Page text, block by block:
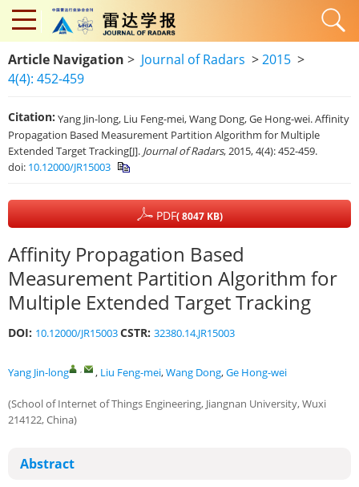
Article Navigation > Journal of Radars >2015 >
4(4): 452-459
Citation: Yang Jin-long, Liu Feng-mei, Wang Dong, Ge Hong-wei. Affinity
Propagation Based Measurement Partition Algorithm for Multiple
Extended Target Tracking[J]. Journal of Radars, 2015, 4(4): 452-459.
doi: 10.12000/JR15003
PDF( 8047 KB)
Affinity Propagation Based
Measurement Partition Algorithm for
Multiple Extended Target Tracking
DOI: 10.12000/JR15003CSTR: 32380.14.JR15003
Yang Jin-long , , Liu Feng-mei,Wang Dong,Ge Hong-wei
(School of Internet of Things Engineering, Jiangnan University, Wuxi
214122, China)
Abstract